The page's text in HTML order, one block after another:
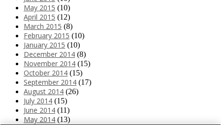
May 2015 (10)
April 2015 (12)
March 2015 (8)
February 2015 (10)
January 2015 (10)
December 2014 (8)
November 2014 (15)
October 2014 (15)
September 2014 (17)
August 2014 (26)
July 2014 (15)
June 2014 (11)
May 2014 (13)